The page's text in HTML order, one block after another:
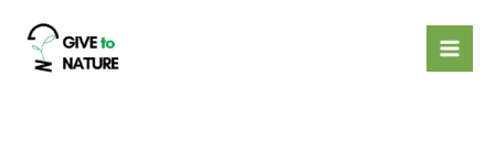
content